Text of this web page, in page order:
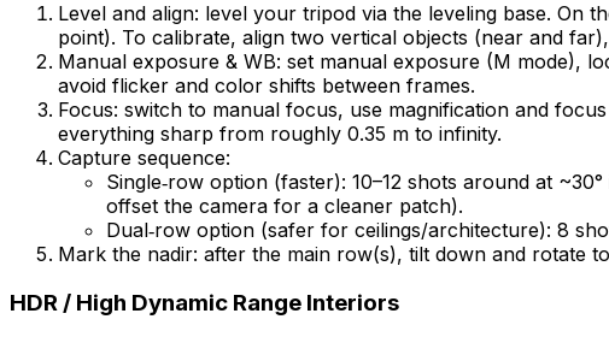
Level and align: level your tripod via the leveling base. On
point). To calibrate, align two vertical objects (near and
Manual exposure & WB: set manual exposure (M mode),
avoid flicker and color shifts between frames.
Focus: switch to manual focus, use magnification and
everything sharp from roughly 0.35 m to infinity.
Capture sequence:
Single‑row option (faster): 10–12 shots around at
offset the camera for a cleaner patch).
Dual‑row option (safer for ceilings/architecture): 8
Mark the nadir: after the main row(s), tilt down and rotate
HDR / High Dynamic Range Interiors